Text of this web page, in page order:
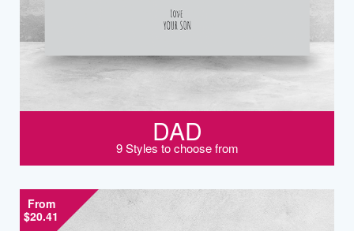
DAD
9 Styles to choose from
From
$20.41